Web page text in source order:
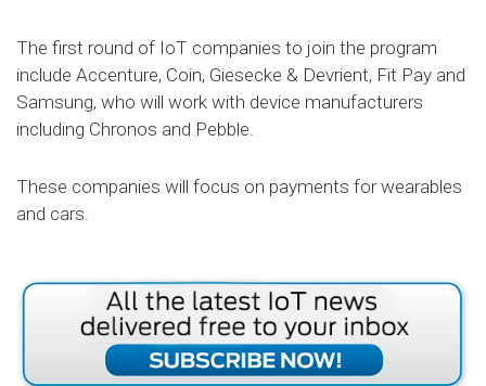
The first round of IoT companies to join the program
include Accenture, Coin, Giesecke & Devrient, Fit Pay and
Samsung, who will work with device manufacturers
including Chronos and Pebble.
These companies will focus on payments for wearables
and cars.